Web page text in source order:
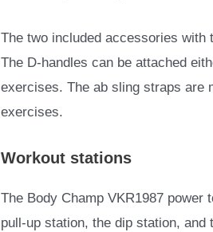
The two included accessories with
The D-handles can be attached
exercises. The ab sling straps are
exercises.
Workout stations
The Body Champ VKR1987
pull-up station, the dip station, and